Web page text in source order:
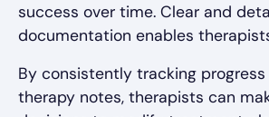
success over time. Clear and
documentation enables
By consistently tracking
therapy notes, therapists can